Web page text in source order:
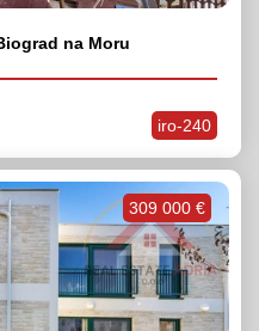
na Moru
iro-240
309 000 €